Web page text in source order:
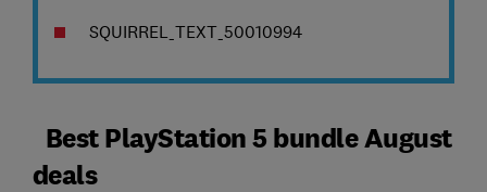
SQUIRREL_TEXT_50010994
Best PlayStation 5 bundle August
deals